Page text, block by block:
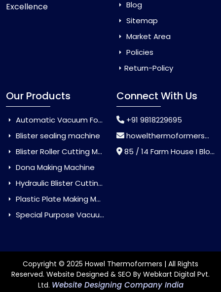
Excellence
Blog
Sitemap
Market Area
Policies
Return-Policy
Our Products
Automatic Vacuum Forming Machine
Blister sealing machine
Blister Roller Cutting Machine
Dona Making Machine
Hydraulic Blister Cutting Machine
Plastic Plate Making Machine
Special Purpose Vacuum Forming Machine
Connect With Us
+91 9818229695
howelthermoformers@gmail.com
85 / 14 Farm House I Block Jaitur Badarpur, Badarpur, Delhi, India - 110044
Copyright © 2025 Howel Thermoformers | All Rights
Reserved. Website Designed & SEO By Webkart Digital Pvt.
Ltd. Website Designing Company India